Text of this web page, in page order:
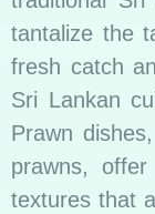
tantalize the
fresh catch
Sri Lankan
Prawn
prawns,
textures that